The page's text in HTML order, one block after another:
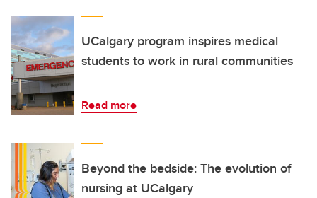
UCalgary program inspires medical
students to work in rural communities
Read more
Beyond the bedside: The evolution of
nursing at UCalgary